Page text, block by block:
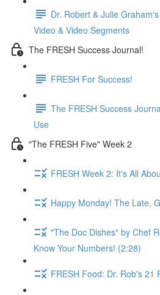
Dr. Robert & Julie
Video & Video Segments
The FRESH Success Journal!
FRESH For Success!
The FRESH Success
Use
"The FRESH Five" Week 2
FRESH Week 2: It's All
Happy Monday! The Late,
"The Doc Dishes" by Chef
Know Your Numbers! (2:28)
FRESH Food: Dr. Rob's 21